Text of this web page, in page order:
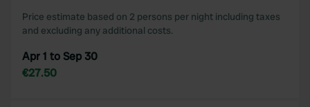
Price estimate based on 2 persons per night including taxes
and excluding any additional costs.
Apr 1 to Sep 30
€27.50